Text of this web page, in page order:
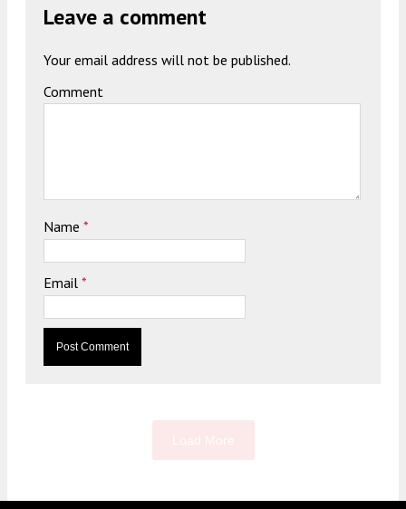
Leave a comment
Your email address will not be published.
Comment
Name *
Email *